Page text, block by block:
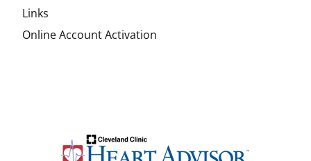
Links
Online Account Activation